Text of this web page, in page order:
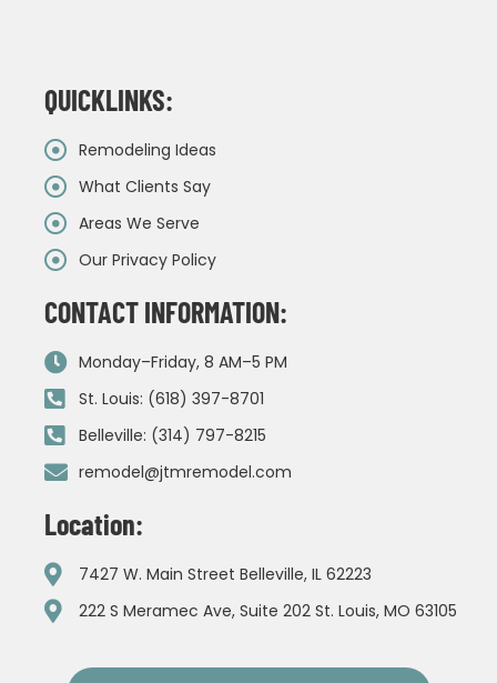
QUICKLINKS:
Remodeling Ideas
What Clients Say
Areas We Serve
Our Privacy Policy
CONTACT INFORMATION:
Monday–Friday, 8 AM–5 PM
St. Louis: (618) 397-8701
Belleville: (314) 797-8215
remodel@jtmremodel.com
Location:
7427 W. Main Street Belleville, IL 62223
222 S Meramec Ave, Suite 202 St. Louis, MO 63105